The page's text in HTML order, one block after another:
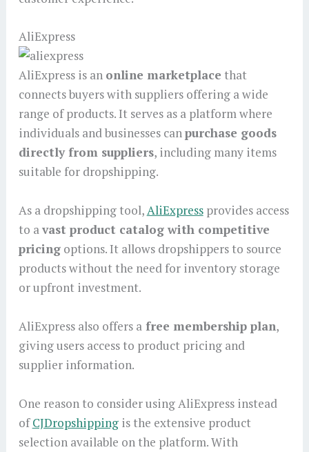
AliExpress
AliExpress is an online marketplace that
connects buyers with suppliers offering a wide
range of products. It serves as a platform where
individuals and businesses canpurchase goods
directly from suppliers, including many items
suitable for dropshipping.
As a dropshipping tool,AliExpressprovides access
to avast product catalog with competitive
pricingoptions. It allows dropshippers to source
products without the need for inventory storage
or upfront investment.
AliExpress also offers afree membership plan,
giving users access to product pricing and
supplier information.
One reason to consider using AliExpress instead
ofCJDropshippingis the extensive product
selection available on the platform. With